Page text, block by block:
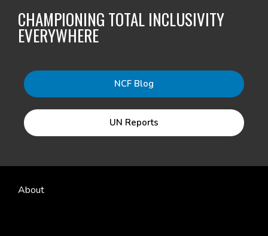
CHAMPIONING TOTAL INCLUSIVITY
EVERYWHERE
NCF Blog
UN Reports
About